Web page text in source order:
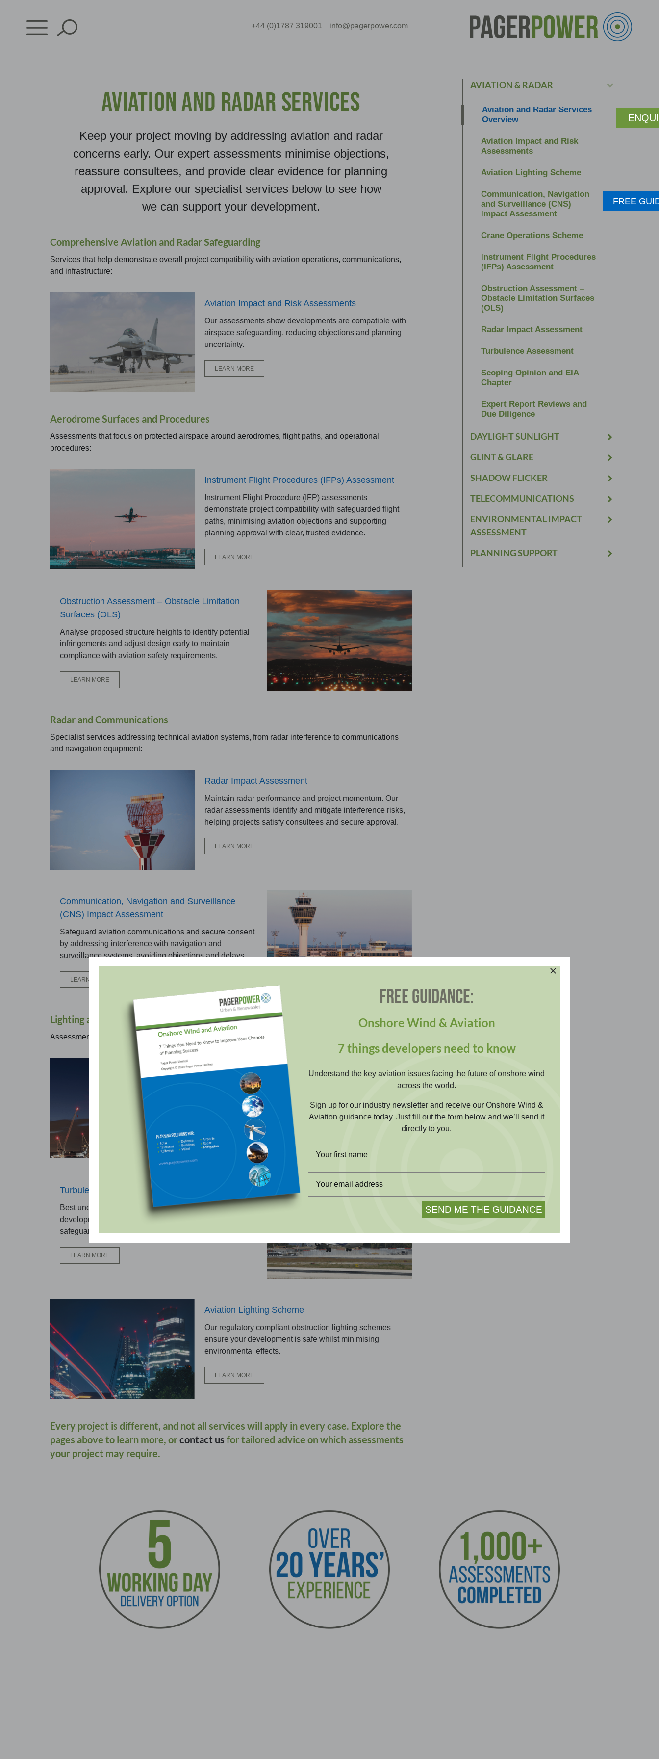
+44 (0)1787 319001 info@pagerpower.com
Aviation and Radar Services
Keep your project moving by addressing aviation and radar
concerns early. Our expert assessments minimise objections,
reassure consultees, and provide clear evidence for planning
approval. Explore our specialist services below to see how
we can support your development.
Comprehensive Aviation and Radar Safeguarding
Services that help demonstrate overall project compatibility with aviation operations, communications,
and infrastructure:
Aviation Impact and Risk Assessments
Our assessments show developments are compatible with
airspace safeguarding, reducing objections and planning
uncertainty.
LEARN MORE
Aerodrome Surfaces and Procedures
Assessments that focus on protected airspace around aerodromes, flight paths, and operational
procedures:
Instrument Flight Procedures (IFPs) Assessment
Instrument Flight Procedure (IFP) assessments
demonstrate project compatibility with safeguarded flight
paths, minimising aviation objections and supporting
planning approval with clear, trusted evidence.
LEARN MORE
Obstruction Assessment – Obstacle Limitation
Surfaces (OLS)
Analyse proposed structure heights to identify potential
infringements and adjust design early to maintain
compliance with aviation safety requirements.
LEARN MORE
Radar and Communications
Specialist services addressing technical aviation systems, from radar interference to communications
and navigation equipment:
Radar Impact Assessment
Maintain radar performance and project momentum. Our
radar assessments identify and mitigate interference risks,
helping projects satisfy consultees and secure approval.
LEARN MORE
Communication, Navigation and Surveillance
(CNS) Impact Assessment
Safeguard aviation communications and secure consent
by addressing interference with navigation and
surveillance systems, avoiding objections and delays.
LEARN MORE
Lighting and Turbulence Considerations
Assessments that cover airflow, lighting, and temporary construction risks affecting aviation operations:
Crane Operations Scheme
Assess risks and evidence compliance for crane
operations near aerodromes. Secure approvals with clear,
trusted assessments that keep your construction project
safe and on schedule.
LEARN MORE
Turbulence Assessment
Best undertaken during early design stages where
developments are located close to aerodromes or beneath
safeguarded airspace.
LEARN MORE
Aviation Lighting Scheme
Our regulatory compliant obstruction lighting schemes
ensure your development is safe whilst minimising
environmental effects.
LEARN MORE
Every project is different, and not all services will apply in every case. Explore the
pages above to learn more, orcontact us for tailored advice on which assessments
your project may require.
AVIATION & RADAR
Aviation and Radar Services
Overview
Aviation Impact and Risk
Assessments
Aviation Lighting Scheme
Communication, Navigation
and Surveillance (CNS)
Impact Assessment
Crane Operations Scheme
Instrument Flight Procedures
(IFPs) Assessment
Obstruction Assessment –
Obstacle Limitation Surfaces
(OLS)
Radar Impact Assessment
Turbulence Assessment
Scoping Opinion and EIA
Chapter
Expert Report Reviews and
Due Diligence
DAYLIGHT SUNLIGHT
GLINT & GLARE
SHADOW FLICKER
TELECOMMUNICATIONS
ENVIRONMENTAL IMPACT
ASSESSMENT
PLANNING SUPPORT
FREE GUIDANCE:
Onshore Wind & Aviation
7 things developers need to know
Understand the key aviation issues facing the future of onshore wind
across the world.
Sign up for our industry newsletter and receive our Onshore Wind &
Aviation guidance today. Just fill out the form below and we’ll send it
directly to you.
FREE